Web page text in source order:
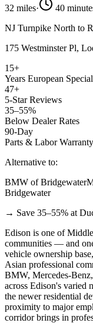
32 miles·
40
NJ Turnpike North to
175 Westminster Pl,
15+
Years European
47+
5-Star Reviews
35–55%
Below Dealer Rates
90-Day
Parts & Labor Warranty
Alternative to:
BMW of Bridgewater
Bridgewater
→ Save 35–55% at
Edison is one of
communities — and
vehicle ownership
Asian professional
BMW, Mercedes-
across Edison's varied
the newer residential
proximity to major
corridor brings in